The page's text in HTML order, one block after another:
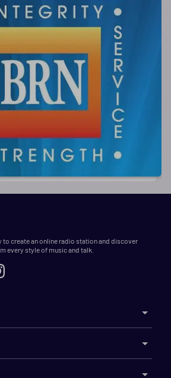
to create an online radio station and discover
every style of music and talk.